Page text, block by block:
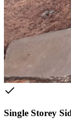
Single Storey